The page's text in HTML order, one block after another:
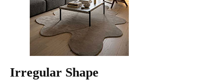
Irregular Shape